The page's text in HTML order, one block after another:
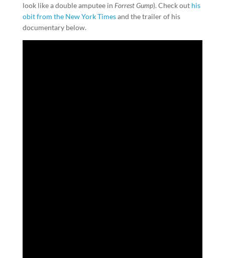
look like a double amputee in Forrest Gump). Check out his
obit from the New York Timesand the trailer of his
documentary below.